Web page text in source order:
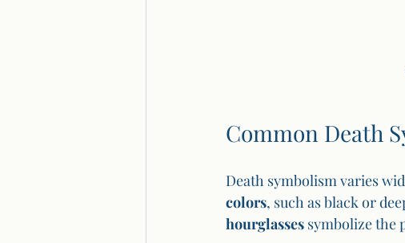
Common Death
Death symbolism varies
colors, such as black or
hourglasses symbolize the